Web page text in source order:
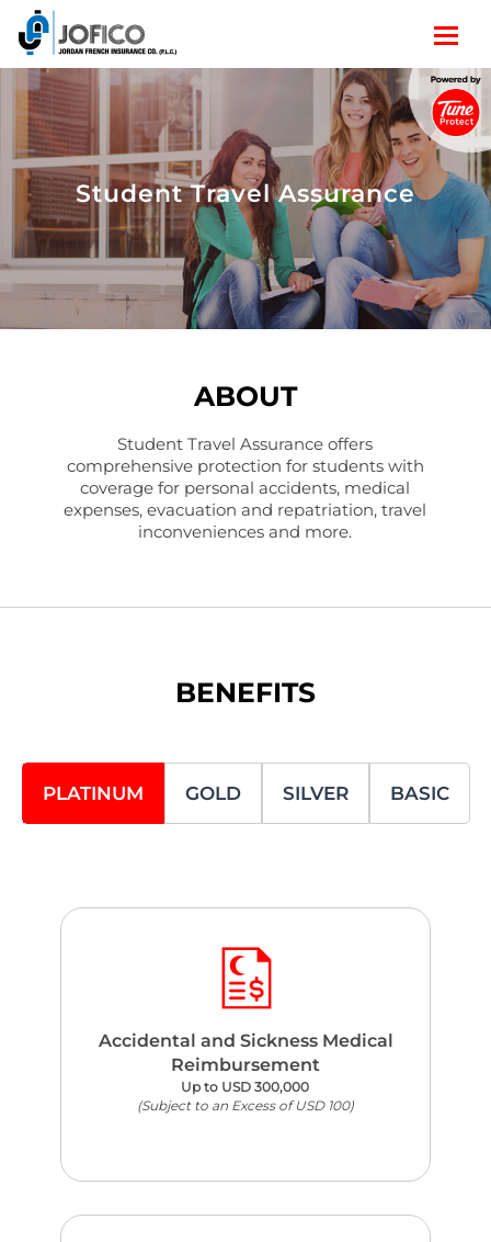
Student Travel Assurance
ABOUT
Student Travel Assurance offers
comprehensive protection for students with
coverage for personal accidents, medical
expenses, evacuation and repatriation, travel
inconveniences and more.
BENEFITS
PLATINUM GOLD SILVER BASIC
Accidental and Sickness Medical
Reimbursement
Up to USD 300,000
(Subject to an Excess of USD 100)